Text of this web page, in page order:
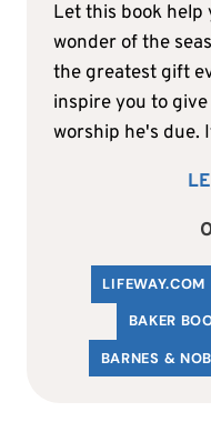
Let this book help
wonder of the
the greatest gift
inspire you to
worship he's due.
LIFEWAY.COM
BAKER
BARNES &